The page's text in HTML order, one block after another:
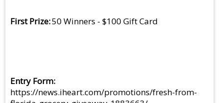
First Prize 50 Winners - $100 Gift Card
Entry Form
https://news.iheart.com/promotions/fresh-from-